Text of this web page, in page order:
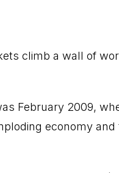
climb a wall of
February 2009,
economy and